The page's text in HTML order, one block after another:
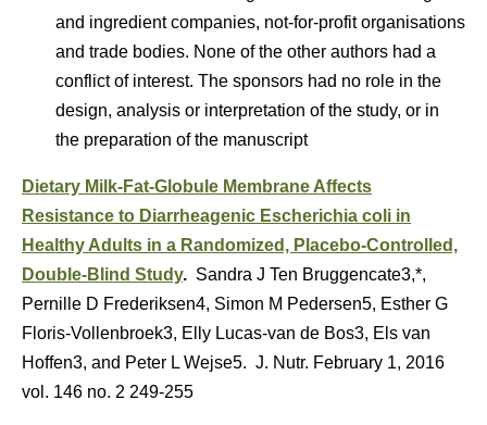
and ingredient companies, not-for-profit organisations
and trade bodies. None of the other authors had a
conflict of interest. The sponsors had no role in the
design, analysis or interpretation of the study, or in
the preparation of the manuscript
Dietary Milk-Fat-Globule Membrane Affects
Resistance to Diarrheagenic Escherichia coli in
Healthy Adults in a Randomized, Placebo-Controlled,
Double-Blind Study. Sandra J Ten Bruggencate3,*,
Pernille D Frederiksen4, Simon M Pedersen5, Esther G
Floris-Vollenbroek3, Elly Lucas-van de Bos3, Els van
Hoffen3, and Peter L Wejse5. J. Nutr. February 1, 2016
vol. 146 no. 2 249-255